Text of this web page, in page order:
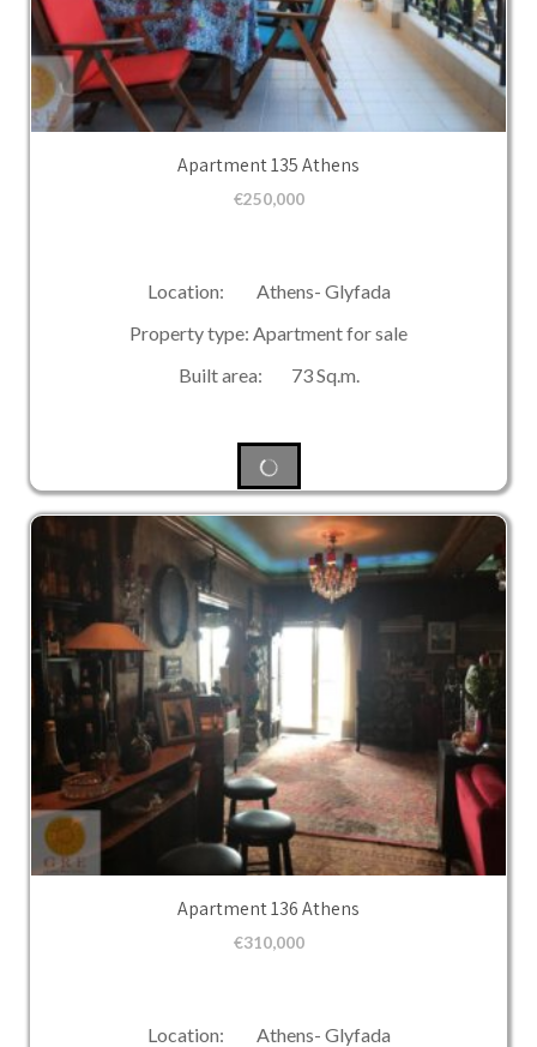
Apartment 135 Athens
€250,000
Location: Athens- Glyfada
Property type: Apartment for sale
Built area: 73 Sq.m.
Apartment 136 Athens
€310,000
Location: Athens- Glyfada